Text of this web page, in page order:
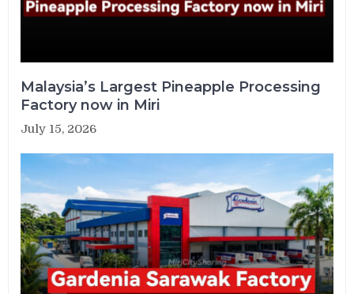
Malaysia’s Largest Pineapple Processing
Factory now in Miri
July 15, 2026